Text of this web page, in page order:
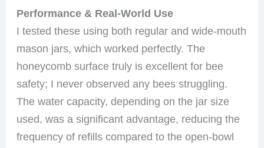
Performance & Real-World Use
I tested these using both regular and wide-mouth
mason jars, which worked perfectly. The
honeycomb surface truly is excellent for bee
safety; I never observed any bees struggling.
The water capacity, depending on the jar size
used, was a significant advantage, reducing the
frequency of refills compared to the open-bowl